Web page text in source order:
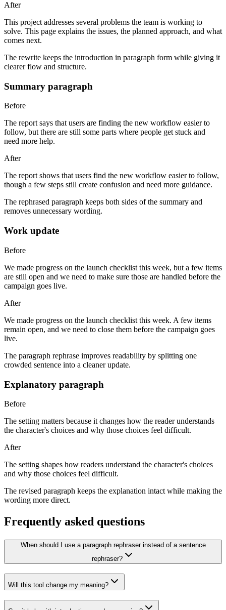
After
This project addresses several problems the team is working to
solve. This page explains the issues, the planned approach, and what
comes next.
The rewrite keeps the introduction in paragraph form while giving it
clearer flow and structure.
Summary paragraph
Before
The report says that users are finding the new workflow easier to
follow, but there are still some parts where people get stuck and
need more help.
After
The report shows that users find the new workflow easier to follow,
though a few steps still create confusion and need more guidance.
The rephrased paragraph keeps both sides of the summary and
removes unnecessary wording.
Work update
Before
We made progress on the launch checklist this week, but a few items
are still open and we need to make sure those are handled before the
campaign goes live.
After
We made progress on the launch checklist this week. A few items
remain open, and we need to close them before the campaign goes
live.
The paragraph rephrase improves readability by splitting one
crowded sentence into a cleaner update.
Explanatory paragraph
Before
The setting matters because it changes how the reader understands
the character's choices and why those choices feel difficult.
After
The setting shapes how readers understand the character's choices
and why those choices feel difficult.
The revised paragraph keeps the explanation intact while making the
wording more direct.
Frequently asked questions
When should I use a paragraph rephraser instead of a sentence
rephraser?
Will this tool change my meaning?